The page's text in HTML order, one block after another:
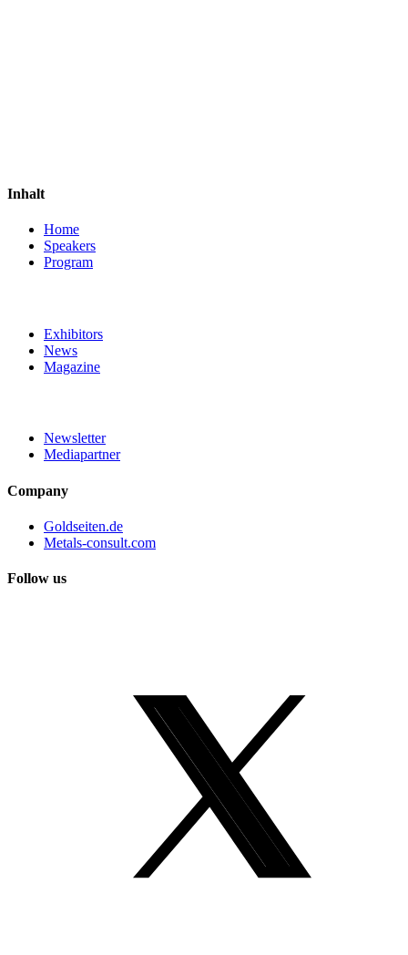
Inhalt
Home
Speakers
Program
Exhibitors
News
Magazine
Newsletter
Mediapartner
Company
Goldseiten.de
Metals-consult.com
Follow us